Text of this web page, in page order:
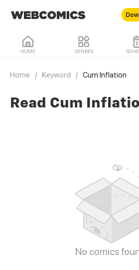
HOME GENRES
Home / Keyword / Cum Inflation
Read Cum
No comics